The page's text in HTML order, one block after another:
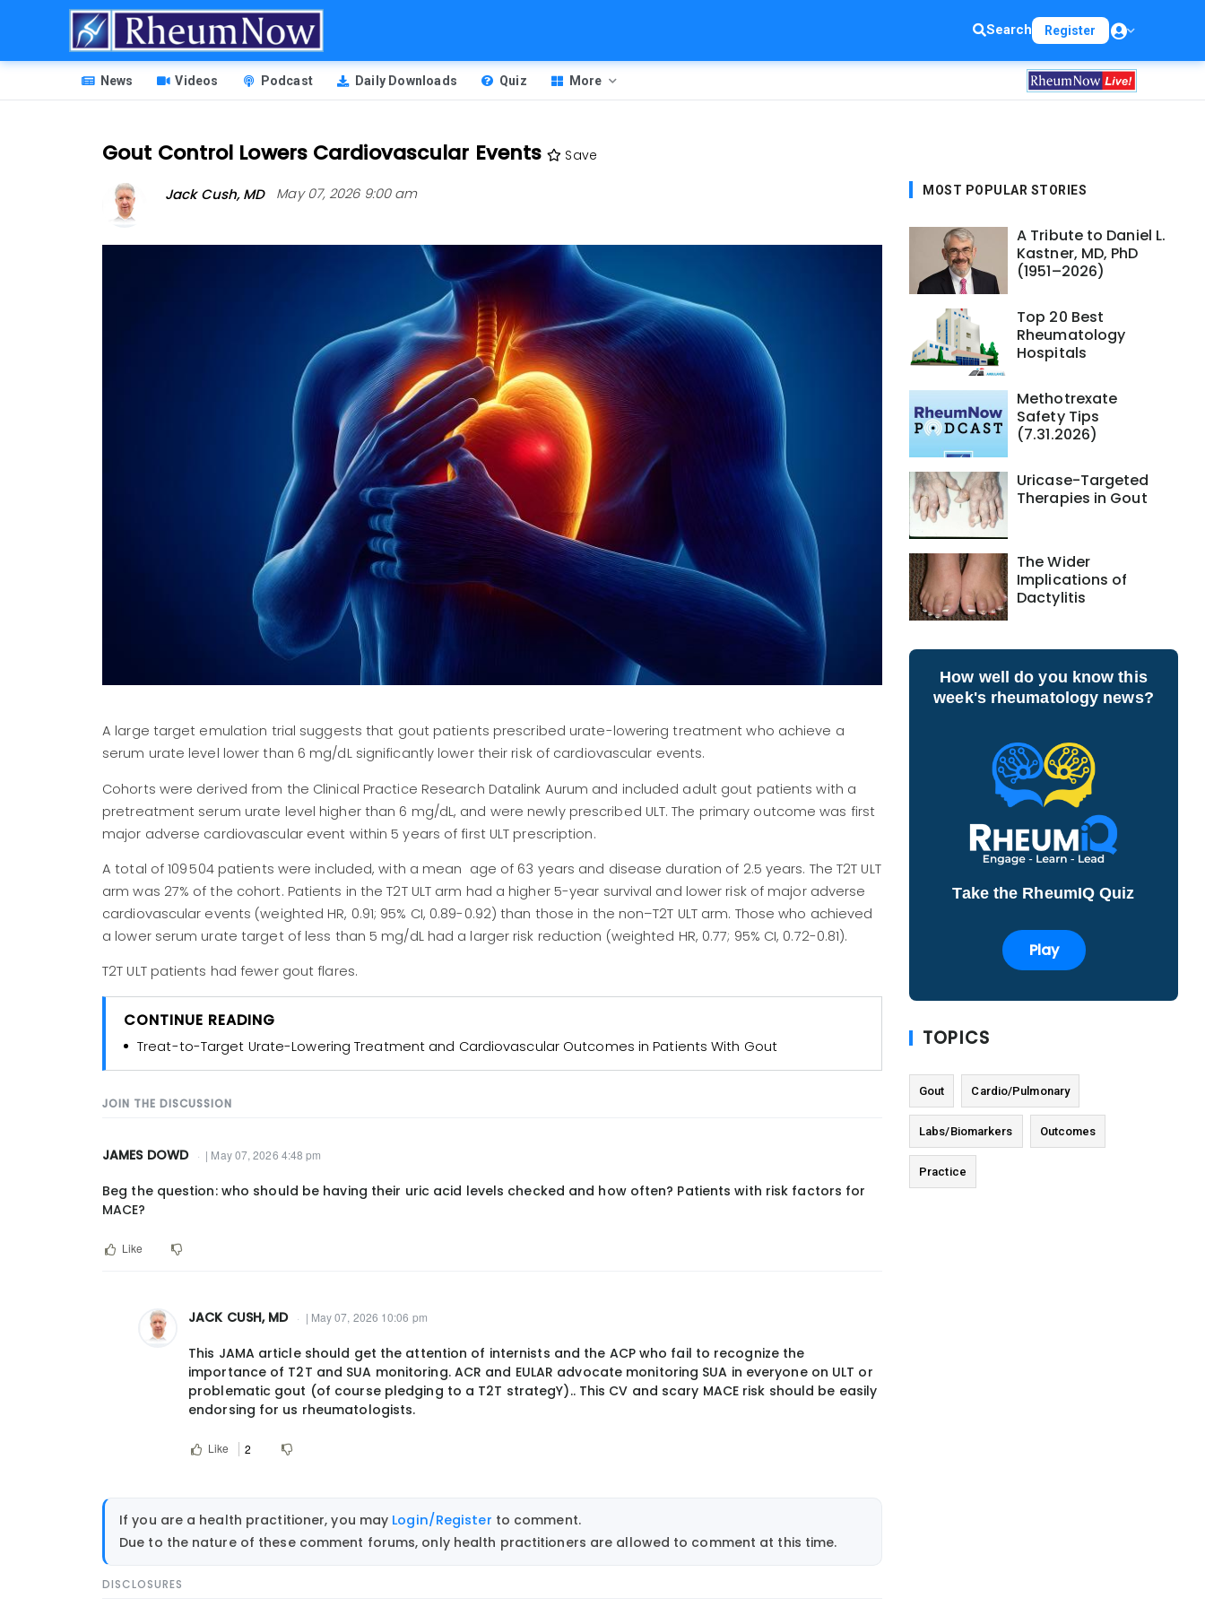
Search Register
HEADER
MENU
News Videos Podcast Daily Downloads Quiz More
Gout Control Lowers Cardiovascular Events Save
Jack Cush, MD May 07, 2026 9:00 am
A large target emulation trial suggests that gout patients prescribed urate-lowering treatment who achieve a
serum urate level lower than 6 mg/dL significantly lower their risk of cardiovascular events.
Cohorts were derived from the Clinical Practice Research Datalink Aurum and included adult gout patients with a
pretreatment serum urate level higher than 6 mg/dL, and were newly prescribed ULT. The primary outcome was first
major adverse cardiovascular event within 5 years of first ULT prescription.
A total of 109 504 patients were included, with a mean age of 63 years and disease duration of 2.5 years. The T2T ULT
arm was 27% of the cohort. Patients in the T2T ULT arm had a higher 5-year survival and lower risk of major adverse
cardiovascular events (weighted HR, 0.91; 95% CI, 0.89-0.92) than those in the non–T2T ULT arm. Those who achieved
a lower serum urate target of less than 5 mg/dL had a larger risk reduction (weighted HR, 0.77; 95% CI, 0.72-0.81).
T2T ULT patients had fewer gout flares.
CONTINUE READING
Treat-to-Target Urate-Lowering Treatment and Cardiovascular Outcomes in Patients With Gout
JOIN THE DISCUSSION
JAMES DOWD | May 07, 2026 4:48 pm
Beg the question: who should be having their uric acid levels checked and how often? Patients with risk factors for
MACE?
Like
JACK CUSH, MD | May 07, 2026 10:06 pm
question:
by
dunhamdogs@gmail.com
This JAMA article should get the attention of internists and the ACP who fail to recognize the
importance of T2T and SUA monitoring. ACR and EULAR advocate monitoring SUA in everyone on ULT or
problematic gout (of course pledging to a T2T strategY).. This CV and scary MACE risk should be easily
endorsing for us rheumatologists.
Like 2
If you are a health practitioner, you may Login/Register to comment.
Due to the nature of these comment forums, only health practitioners are allowed to comment at this time.
DISCLOSURES
MOST POPULAR STORIES
A Tribute to Daniel L.
Kastner, MD, PhD
(1951–2026)
Top 20 Best
Rheumatology
Hospitals
Methotrexate
Safety Tips
(7.31.2026)
Uricase-Targeted
Therapies in Gout
The Wider
Implications of
Dactylitis
How well do you know this
week's rheumatology news?
Take the RheumIQ Quiz
Play
TOPICS
Gout Cardio/Pulmonary
Labs/Biomarkers Outcomes
Practice